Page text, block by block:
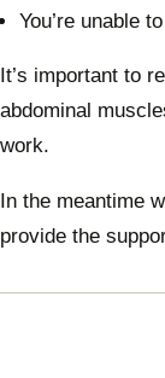
You’re unable
It’s important to
abdominal
work.
In the meantime
provide the